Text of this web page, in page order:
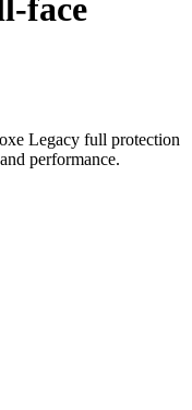
face
Legacy full protection
performance.